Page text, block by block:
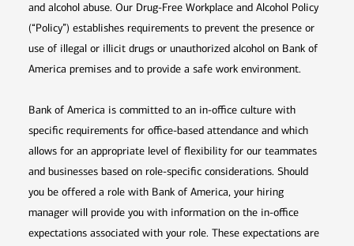
and alcohol abuse. Our Drug-Free Workplace and Alcohol Policy
(“Policy”) establishes requirements to prevent the presence or
use of illegal or illicit drugs or unauthorized alcohol on Bank of
America premises and to provide a safe work environment.
Bank of America is committed to an in-office culture with
specific requirements for office-based attendance and which
allows for an appropriate level of flexibility for our teammates
and businesses based on role-specific considerations. Should
you be offered a role with Bank of America, your hiring
manager will provide you with information on the in-office
expectations associated with your role. These expectations are